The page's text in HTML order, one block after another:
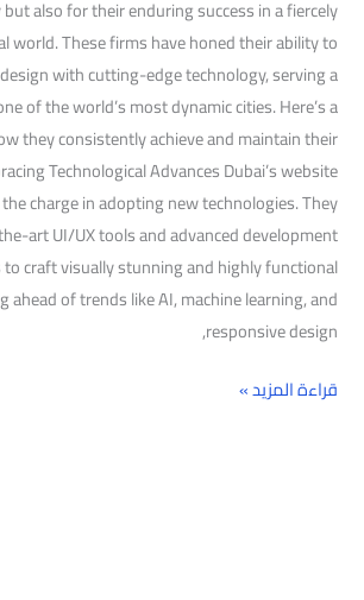
also for their enduring success in a fiercely
world. These firms have honed their ability to
with cutting-edge technology, serving a
of the world’s most dynamic cities. Here’s a
they consistently achieve and maintain their
Technological Advances Dubai’s website
charge in adopting new technologies. They
art UI/UX tools and advanced development
craft visually stunning and highly functional
ahead of trends like AI, machine learning, and
responsive design,
قراءة المزيد »